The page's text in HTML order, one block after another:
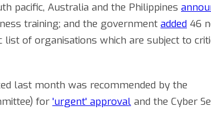
pacific, Australia and the Philippines
training; and the government added 46
of organisations which are subject to
last month was recommended by the
for 'urgent' approval and the Cyber